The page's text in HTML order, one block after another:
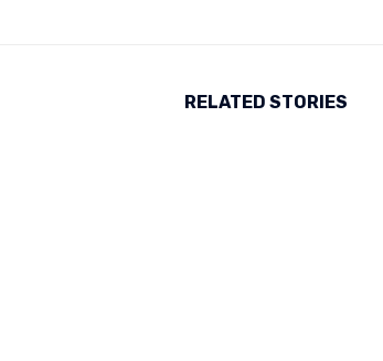
RELATED STORIES